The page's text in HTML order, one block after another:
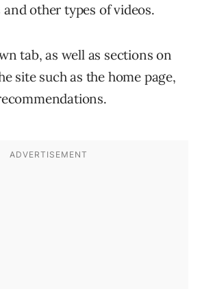
other types of videos.
tab, as well as sections on
site such as the home page,